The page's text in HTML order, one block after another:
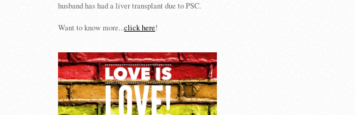
husband has had a liver transplant due to PSC.
Want to know more...click here!